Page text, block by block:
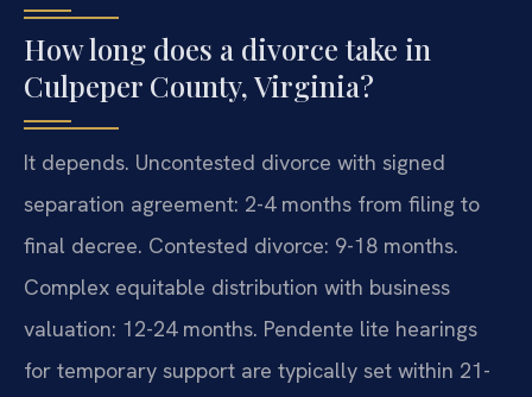
How long does a divorce take in
Culpeper County, Virginia?
It depends. Uncontested divorce with signed
separation agreement: 2-4 months from filing to
final decree. Contested divorce: 9-18 months.
Complex equitable distribution with business
valuation: 12-24 months. Pendente lite hearings
for temporary support are typically set within 21-